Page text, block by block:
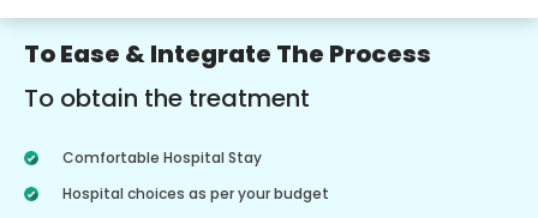
To Ease & Integrate The Process
To obtain the treatment
Comfortable Hospital Stay
Hospital choices as per your budget